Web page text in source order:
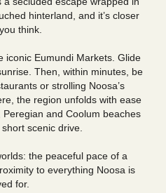
hinterland, and it’s closer
think.
iconic Eumundi Markets. Glide
Then, within minutes, be
or strolling Noosa’s
the region unfolds with ease
and Coolum beaches
scenic drive.
the peaceful pace of a
to everything Noosa is
for.